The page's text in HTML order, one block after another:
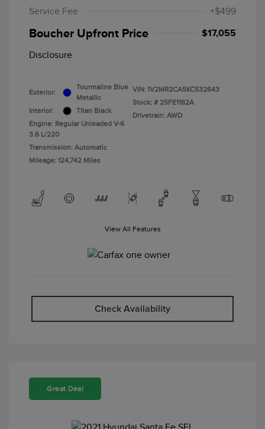
Service Fee
+$499
Boucher Upfront Price $17,055
Disclosure
Exterior:
Tourmaline Blue
Metallic
Interior:
Titan Black
Engine: Regular Unleaded V-6
3.6 L/220
Transmission: Automatic
Mileage: 124,742 Miles
VIN: 1V2MR2CA5KC532643
Stock: # 25FE1182A
Drivetrain: AWD
View All Features
Check Availability
Great Deal